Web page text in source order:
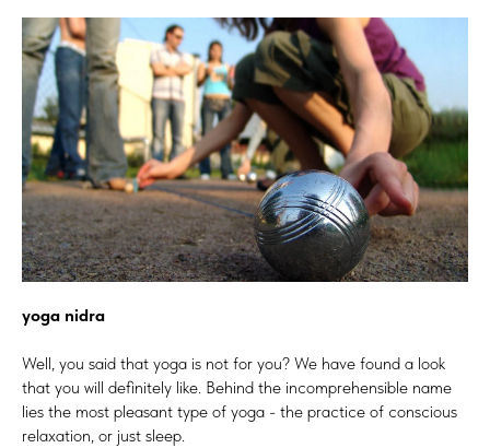
yoga nidra
Well, you said that yoga is not for you? We have found a look
that you will definitely like. Behind the incomprehensible name
lies the most pleasant type of yoga - the practice of conscious
relaxation, or just sleep.